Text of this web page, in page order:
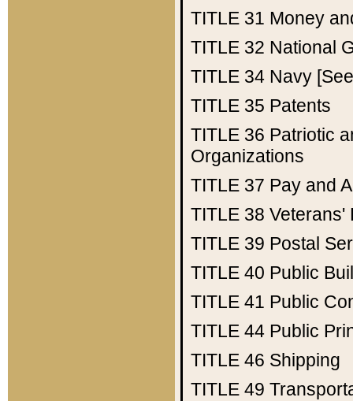
TITLE 31 Money
TITLE 32 National
TITLE 34 Navy
TITLE 35 Patents
TITLE 36 Patriotic
Organizations
TITLE 37 Pay and
TITLE 38 Veterans'
TITLE 39 Postal
TITLE 40 Public
TITLE 41 Public
TITLE 44 Public
TITLE 46 Shipping
TITLE 49